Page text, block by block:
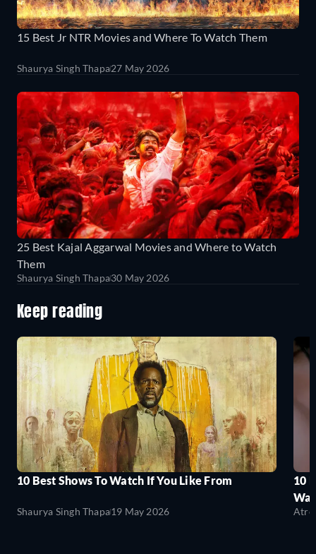
15 Best Jr NTR Movies and Where To Watch Them
Shaurya Singh Thapa27 May 2026
25 Best Kajal Aggarwal Movies and Where to Watch
Them
Shaurya Singh Thapa30 May 2026
Keep reading
10 Best Shows To Watch If You Like From
Shaurya Singh Thapa19 May 2026
10